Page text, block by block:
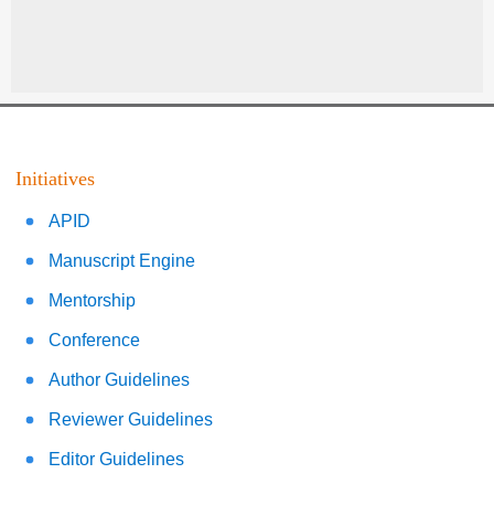
Initiatives
APID
Manuscript Engine
Mentorship
Conference
Author Guidelines
Reviewer Guidelines
Editor Guidelines